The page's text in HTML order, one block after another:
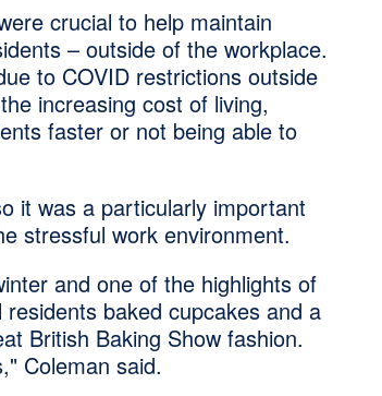
crucial to help maintain
– outside of the workplace.
to COVID restrictions outside
increasing cost of living,
faster or not being able to
it was a particularly important
stressful work environment.
and one of the highlights of
baked cupcakes and a
British Baking Show fashion.
Coleman said.